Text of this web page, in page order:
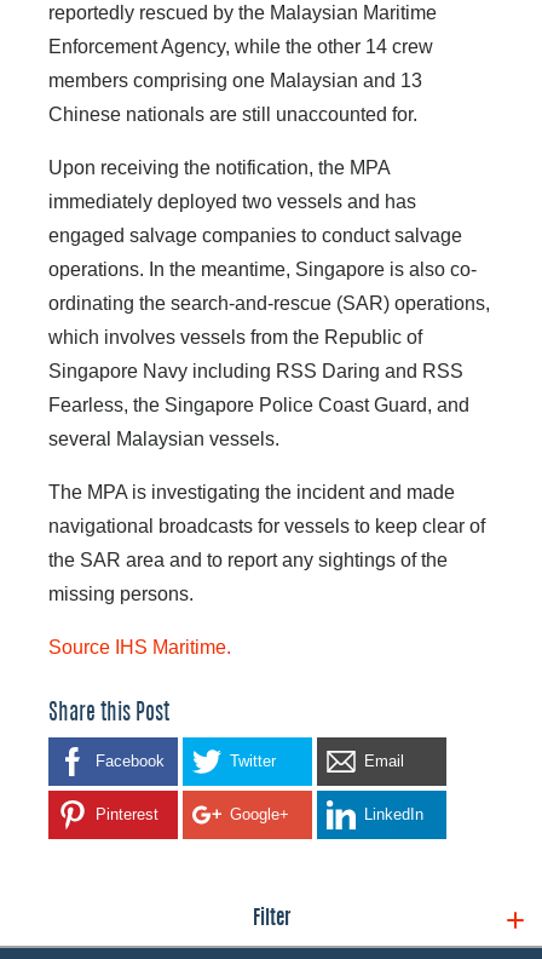
reportedly rescued by the Malaysian Maritime
Enforcement Agency, while the other 14 crew
members comprising one Malaysian and 13
Chinese nationals are still unaccounted for.
Upon receiving the notification, the MPA
immediately deployed two vessels and has
engaged salvage companies to conduct salvage
operations. In the meantime, Singapore is also co-
ordinating the search-and-rescue (SAR) operations,
which involves vessels from the Republic of
Singapore Navy including RSS Daring and RSS
Fearless, the Singapore Police Coast Guard, and
several Malaysian vessels.
The MPA is investigating the incident and made
navigational broadcasts for vessels to keep clear of
the SAR area and to report any sightings of the
missing persons.
Source IHS Maritime.
Share this Post
Facebook Twitter Email
Pinterest Google+ LinkedIn
Filter